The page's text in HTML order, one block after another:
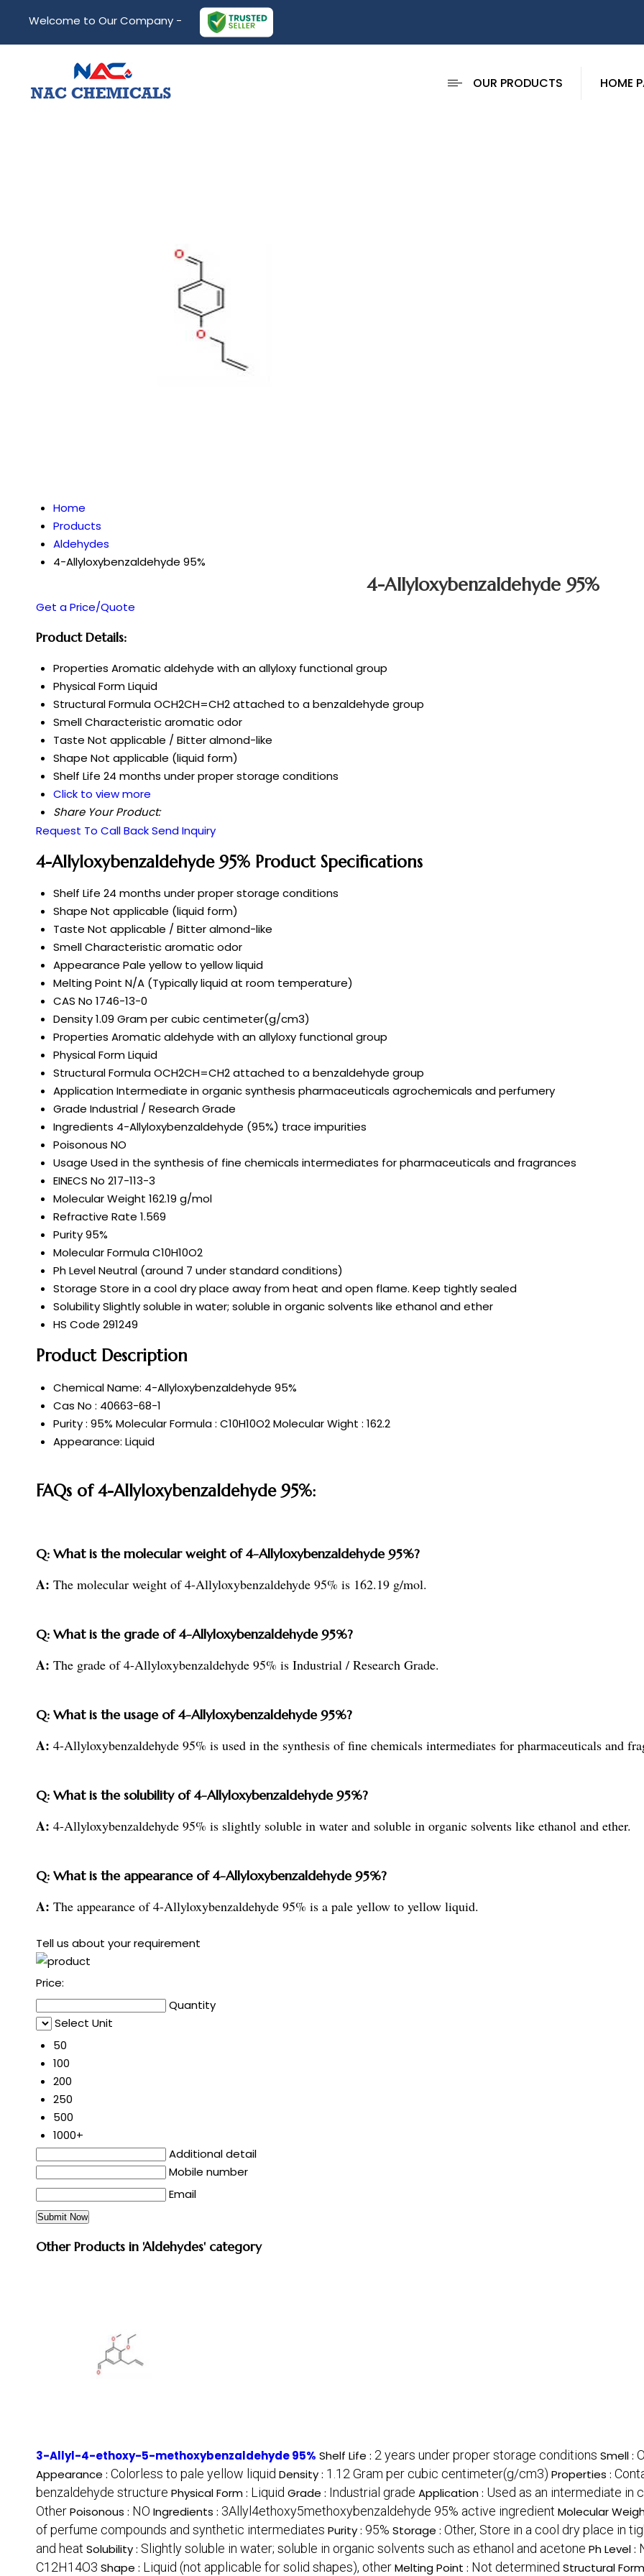
Welcome to Our Company -
OUR PRODUCTS HOME
Home
Products
Aldehydes
4-Allyloxybenzaldehyde 95%
4-Allyloxybenzaldehyde 95%
Get a Price/Quote
Product Details:
Properties Aromatic aldehyde with an allyloxy functional group
Physical FormLiquid
Structural FormulaOCH2CH=CH2 attached to a benzaldehyde group
SmellCharacteristic aromatic odor
Taste Not applicable / Bitter almond-like
Shape Not applicable (liquid form)
Shelf Life 24 months under proper storage conditions
Click to view more
Share Your Product:
Request To Call BackSend Inquiry
4-Allyloxybenzaldehyde 95% Product Specifications
Shelf Life 24 months under proper storage conditions
Shape Not applicable (liquid form)
Taste Not applicable / Bitter almond-like
SmellCharacteristic aromatic odor
Appearance Pale yellow to yellow liquid
Melting Point N/A (Typically liquid at room temperature)
CAS No 1746-13-0
Density1.09 Gram per cubic centimeter(g/cm3)
Properties Aromatic aldehyde with an allyloxy functional group
Physical FormLiquid
Structural FormulaOCH2CH=CH2 attached to a benzaldehyde group
ApplicationIntermediate in organic synthesis pharmaceuticals agrochemicals and perfumery
Grade Industrial / Research Grade
Ingredients 4-Allyloxybenzaldehyde (95%) trace impurities
Poisonous NO
Usage Used in the synthesis of fine chemicals intermediates for pharmaceuticals and fragrances
EINECS No 217-113-3
Molecular Weight 162.19 g/mol
Refractive Rate 1.569
Purity95%
Molecular FormulaC10H10O2
Ph LevelNeutral (around 7 under standard conditions)
Storage Store in a cool dry place away from heat and open flame. Keep tightly sealed
SolubilitySlightly soluble in water; soluble in organic solvents like ethanol and ether
HS Code 291249
Product Description
Chemical Name: 4-Allyloxybenzaldehyde 95%
Cas No : 40663-68-1
Purity : 95% Molecular Formula : C10H10O2 Molecular Wight : 162.2
Appearance: Liquid
FAQs of 4-Allyloxybenzaldehyde 95%:
Q: What is the molecular weight of 4-Allyloxybenzaldehyde 95%?
A: The molecular weight of 4-Allyloxybenzaldehyde 95% is 162.19 g/mol.
Q: What is the grade of 4-Allyloxybenzaldehyde 95%?
A: The grade of 4-Allyloxybenzaldehyde 95% is Industrial / Research Grade.
Q: What is the usage of 4-Allyloxybenzaldehyde 95%?
A: 4-Allyloxybenzaldehyde 95% is used in the synthesis of fine chemicals intermediates for pharmaceuticals and
Q: What is the solubility of 4-Allyloxybenzaldehyde 95%?
A: 4-Allyloxybenzaldehyde 95% is slightly soluble in water and soluble in organic solvents like ethanol and ether.
Q: What is the appearance of 4-Allyloxybenzaldehyde 95%?
A: The appearance of 4-Allyloxybenzaldehyde 95% is a pale yellow to yellow liquid.
Tell us about your requirement
Price:
Quantity
Select Unit
50
100
200
250
500
1000+
Additional detail
Mobile number
Email
Other Products in 'Aldehydes' category
3-Allyl-4-ethoxy-5-methoxybenzaldehyde 95% Shelf Life : 2 years under proper storage conditions Smell :
Appearance : Colorless to pale yellow liquid Density : 1.12 Gram per cubic centimeter(g/cm3) Properties :
benzaldehyde structure Physical Form : Liquid Grade : Industrial grade Application : Used as an intermediate in
OtherPoisonous : NO Ingredients : 3Allyl4ethoxy5methoxybenzaldehyde 95% active ingredient Molecular
of perfume compounds and synthetic intermediates Purity : 95% Storage : Other, Store in a cool dry place in
and heat Solubility : Slightly soluble in water; soluble in organic solvents such as ethanol and acetone Ph Level :
C12H14O3 Shape : Liquid (not applicable for solid shapes), otherMelting Point : Not determined Structural